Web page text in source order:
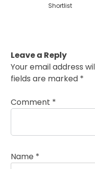
Shortlist
Leave a Reply
Your email address
fields are marked *
Comment *
Name *